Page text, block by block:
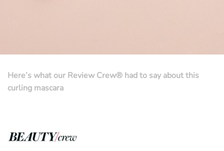
Here’s what our Review Crew® had to say about this
curling mascara